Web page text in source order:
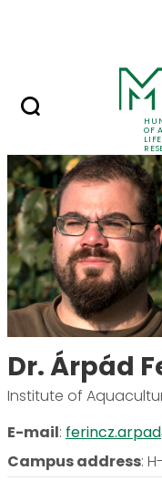
OF
Dr.
Dr. Árpád
Institute of
E-mail:
Campus address: